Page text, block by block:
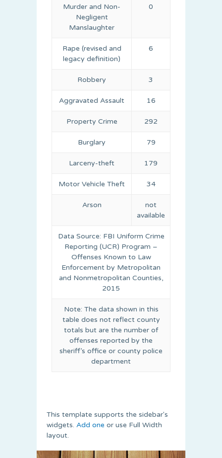
Murder and Non-
Negligent
Manslaughter
0
Rape (revised and
legacy definition)
6
Robbery 3
Aggravated Assault 16
Property Crime 292
Burglary 79
Larceny-theft 179
Motor Vehicle Theft 34
Arson
not
available
Data Source: FBI Uniform Crime
Reporting (UCR) Program –
Offenses Known to Law
Enforcement by Metropolitan
and Nonmetropolitan Counties,
2015
Note: The data shown in this
table does not reflect county
totals but are the number of
offenses reported by the
sheriff’s office or county police
department
This template supports the sidebar's
widgets. Add one or use Full Width
layout.